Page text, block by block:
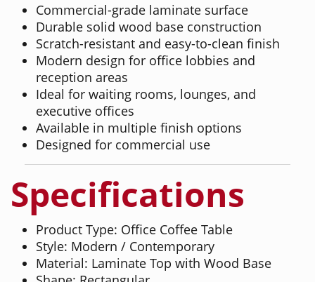
Commercial-grade laminate surface
Durable solid wood base construction
Scratch-resistant and easy-to-clean finish
Modern design for office lobbies and
reception areas
Ideal for waiting rooms, lounges, and
executive offices
Available in multiple finish options
Designed for commercial use
Specifications
Product Type: Office Coffee Table
Style: Modern / Contemporary
Material: Laminate Top with Wood Base